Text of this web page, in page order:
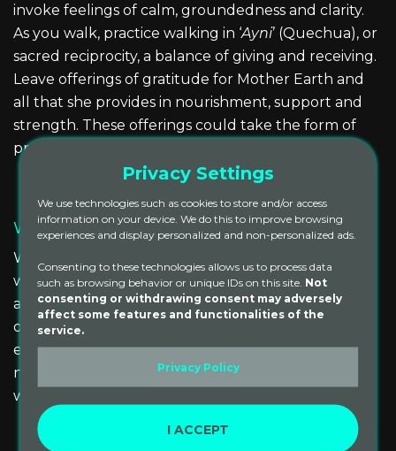
invoke feelings of calm, groundedness and clarity.
As you walk, practice walking in ‘Ayni’ (Quechua), or
sacred reciprocity, a balance of giving and receiving.
Leave offerings of gratitude for Mother Earth and
all that she provides in nourishment, support and
strength. These offerings could take the form of
prayers, mantras or flowers.
Water Element
We find deep energetic and emotional cleansing
with the element of water. A river, lake, ocean or
any sacred water source you may have nearby can
offer an opportunity to clear the mind, cleanse the
emotional body and to re-energize. Find your
nearest life-giving source, jump in and feel your
whole being reset!
Privacy Settings
We use technologies such as cookies to store and/or access
information on your device. We do this to improve browsing
experiences and display personalized and non-personalized ads.
Consenting to these technologies allows us to process data
such as browsing behavior or unique IDs on this site. Not
consenting or withdrawing consent may adversely
affect some features and functionalities of the
service.
Privacy Policy
I ACCEPT